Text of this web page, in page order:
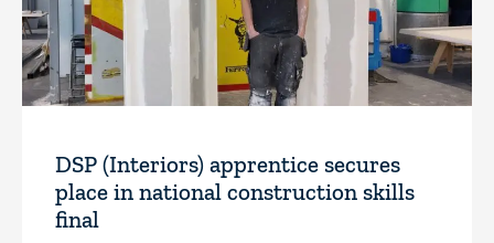
DSP (Interiors) apprentice secures
place in national construction skills
final